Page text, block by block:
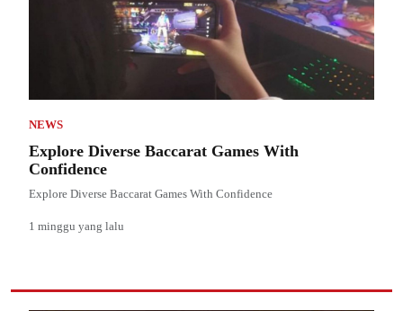
NEWS
Explore Diverse Baccarat Games With
Confidence
Explore Diverse Baccarat Games With Confidence
1 minggu yang lalu